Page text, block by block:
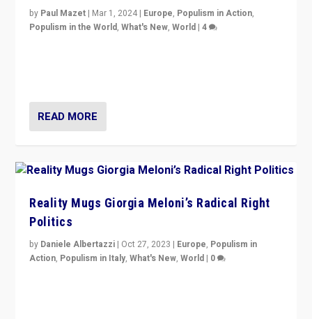
by Paul Mazet | Mar 1, 2024 | Europe, Populism in Action,
Populism in the World,What's New,World |4
READ MORE
Reality Mugs Giorgia Meloni’s Radical Right
Politics
by Daniele Albertazzi | Oct 27, 2023 | Europe, Populism in
Action, Populism in Italy,What's New,World | 0